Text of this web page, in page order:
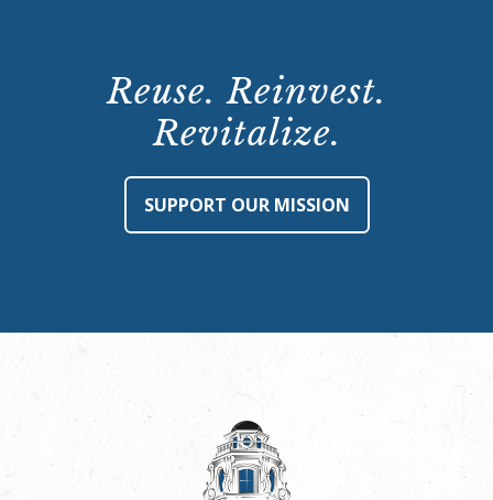
Reuse. Reinvest.
Revitalize.
SUPPORT OUR MISSION